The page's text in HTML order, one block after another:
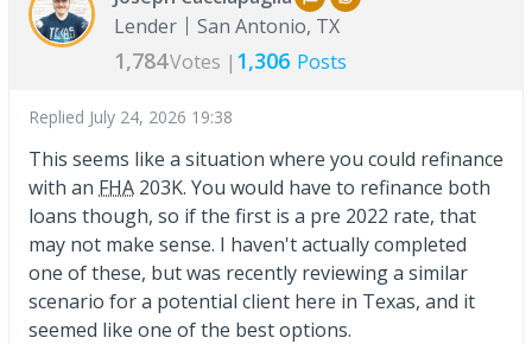
Lender
San Antonio, TX
1,784Votes | 1,306 Posts
Replied July 24, 2026 19:38
This seems like a situation where you could refinance
with an FHA 203K. You would have to refinance both
loans though, so if the first is a pre 2022 rate, that
may not make sense. I haven't actually completed
one of these, but was recently reviewing a similar
scenario for a potential client here in Texas, and it
seemed like one of the best options.